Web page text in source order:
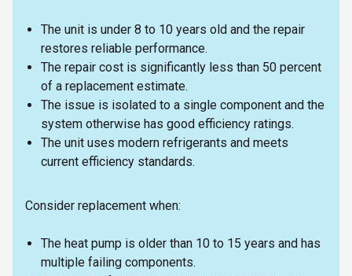
The unit is under 8 to 10 years old and the repair
restores reliable performance.
The repair cost is significantly less than 50 percent
of a replacement estimate.
The issue is isolated to a single component and the
system otherwise has good efficiency ratings.
The unit uses modern refrigerants and meets
current efficiency standards.
Consider replacement when:
The heat pump is older than 10 to 15 years and has
multiple failing components.